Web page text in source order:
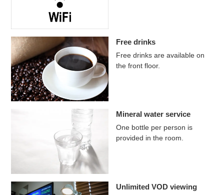
Free drinks
Free drinks are available on
the front floor.
Mineral water service
One bottle per person is
provided in the room.
Unlimited VOD viewing